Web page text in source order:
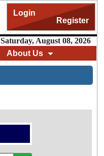
Login
Register
Saturday, August 08, 2026
About Us